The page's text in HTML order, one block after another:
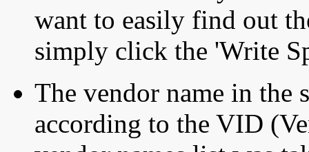
want to easily find out
simply click the 'Write
The vendor name in the
according to the VID